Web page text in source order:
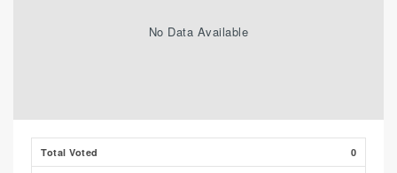
No Data Available
Total Voted 0